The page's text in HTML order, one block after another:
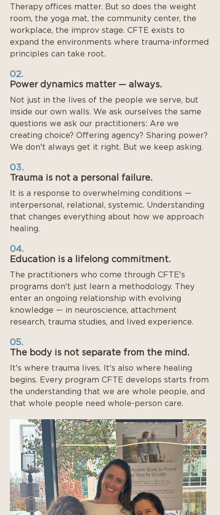
Therapy offices matter. But so does the weight
room, the yoga mat, the community center, the
workplace, the improv stage. CFTE exists to
expand the environments where trauma-informed
principles can take root.
02.
Power dynamics matter — always.
Not just in the lives of the people we serve, but
inside our own walls. We ask ourselves the same
questions we ask our practitioners: Are we
creating choice? Offering agency? Sharing power?
We don't always get it right. But we keep asking.
03.
Trauma is not a personal failure.
It is a response to overwhelming conditions —
interpersonal, relational, systemic. Understanding
that changes everything about how we approach
healing.
04.
Education is a lifelong commitment.
The practitioners who come through CFTE's
programs don't just learn a methodology. They
enter an ongoing relationship with evolving
knowledge — in neuroscience, attachment
research, trauma studies, and lived experience.
05.
The body is not separate from the mind.
It's where trauma lives. It's also where healing
begins. Every program CFTE develops starts from
the understanding that we are whole people, and
that whole people need whole-person care.